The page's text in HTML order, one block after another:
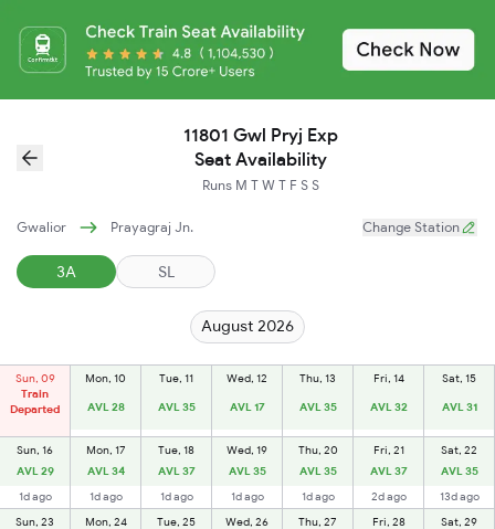
11801 Gwl Pryj Exp
Seat Availability
Runs M T W T F S S
Gwalior Prayagraj Jn. Change Station
3A SL
August 2026
Sun, 09
Train
Departed
Mon, 10
AVL 28
Tue, 11
AVL 35
Wed, 12
AVL 17
Thu, 13
AVL 35
Fri, 14
AVL 32
Sat, 15
AVL 31
Sun, 16
AVL 29
1d ago
Mon, 17
AVL 34
1d ago
Tue, 18
AVL 37
1d ago
Wed, 19
AVL 35
1d ago
Thu, 20
AVL 35
1d ago
Fri, 21
AVL 37
2d ago
Sat, 22
AVL 35
13d ago
Sun, 23
Mon, 24
Tue, 25
Wed, 26
Thu, 27
Fri, 28
Sat, 29